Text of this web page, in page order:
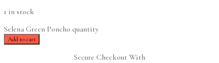
1 in stock
Selena Green Poncho quantity
Add to cart
Secure Checkout With